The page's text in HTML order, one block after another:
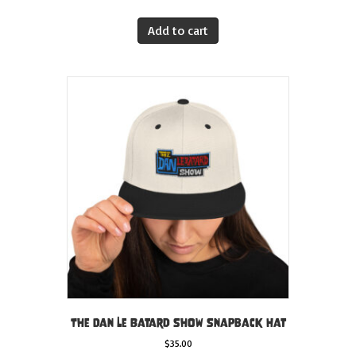
Add to cart
The Dan Le Batard Show Snapback Hat
$35.00